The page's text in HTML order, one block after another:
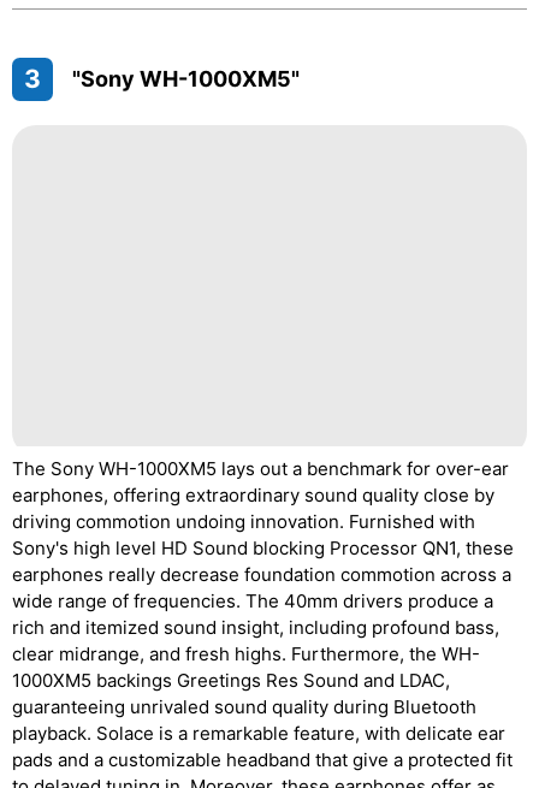
3 "Sony WH-1000XM5"
The Sony WH-1000XM5 lays out a benchmark for over-ear
earphones, offering extraordinary sound quality close by
driving commotion undoing innovation. Furnished with
Sony's high level HD Sound blocking Processor QN1, these
earphones really decrease foundation commotion across a
wide range of frequencies. The 40mm drivers produce a
rich and itemized sound insight, including profound bass,
clear midrange, and fresh highs. Furthermore, the WH-
1000XM5 backings Greetings Res Sound and LDAC,
guaranteeing unrivaled sound quality during Bluetooth
playback. Solace is a remarkable feature, with delicate ear
pads and a customizable headband that give a protected fit